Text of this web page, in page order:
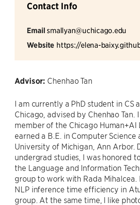
Contact Info
Emailsmallyan@uchicago.edu
Website https://elena-
Advisor: Chenhao Tan
I am currently a PhD student in CS
Chicago, advised by Chenhao Tan.
member of the Chicago Human+AI
earned a B.E. in Computer Science
University of Michigan, Ann Arbor.
undergrad studies, I was honored
the Language and Information
group to work with Rada Mihalcea.
NLP inference time efficiency in
group. At the same time, I like